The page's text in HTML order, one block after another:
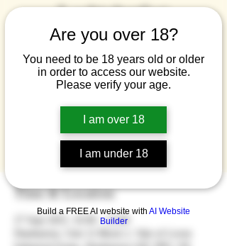
Are you over 18?
You need to be 18 years old or older
in order to access our website.
Please verify your age.
I am over 18
I am under 18
Build a FREE AI website with AI Website
Builder
Lochtoberfest
Sat 27 Sept
  |
Dumbarton
A return of the famous Lochtoberfest. Music,
beer and food.
Tickets are not on sale
See other events
Time & Location
27 Sept 2025, 16:00 – 23:00